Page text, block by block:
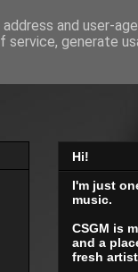
Hi!
I'm just
music.
CSGM is
and a
fresh
and user-
service, generate